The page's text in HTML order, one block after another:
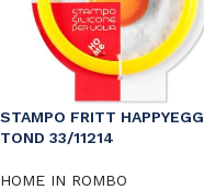
STAMPO FRITT HAPPYEGG
TOND 33/11214
HOME IN ROMBO